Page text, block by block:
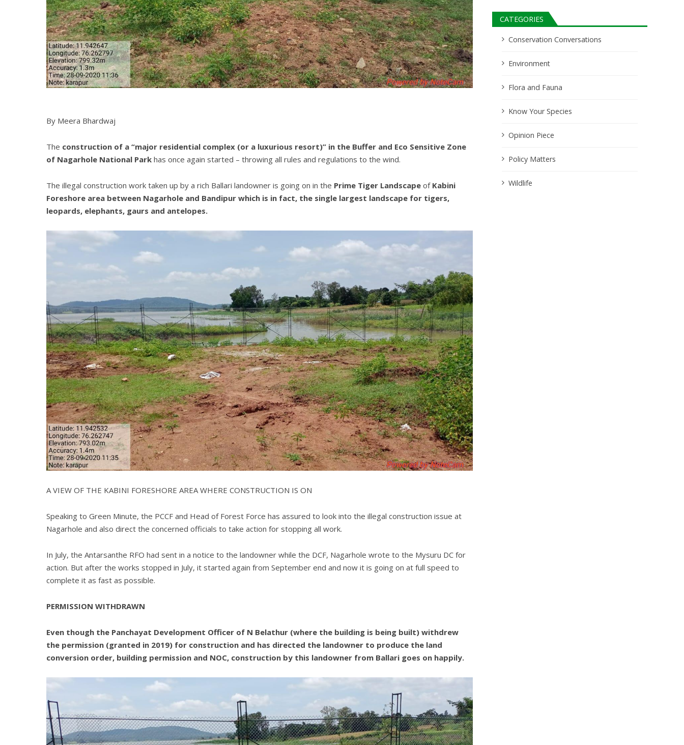
By Meera Bhardwaj
The construction of a “major residential complex (or a luxurious resort)” in the Buffer and Eco Sensitive Zone
of Nagarhole National Parkhas once again started – throwing all rules and regulations to the wind.
The illegal construction work taken up by a rich Ballari landowner is going on in the Prime Tiger Landscapeof Kabini
Foreshore area between Nagarhole and Bandipur which is in fact, the single largest landscape for tigers,
leopards, elephants, gaurs and antelopes.
A VIEW OF THE KABINI FORESHORE AREA WHERE CONSTRUCTION IS ON
Speaking to Green Minute, the PCCF and Head of Forest Force has assured to look into the illegal construction issue at
Nagarhole and also direct the concerned officials to take action for stopping all work.
In July, the Antarsanthe RFO had sent in a notice to the landowner while the DCF, Nagarhole wrote to the Mysuru DC for
action. But after the works stopped in July, it started again from September end and now it is going on at full speed to
complete it as fast as possible.
PERMISSION WITHDRAWN
Even though the Panchayat Development Officer of N Belathur (where the building is being built) withdrew
the permission (granted in 2019) for construction and has directed the landowner to produce the land
conversion order, building permission and NOC, construction by this landowner from Ballari goes on happily.
CATEGORIES
Conservation Conversations
Environment
Flora and Fauna
Know Your Species
Opinion Piece
Policy Matters
Wildlife